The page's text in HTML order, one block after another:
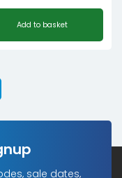
Add to basket
sale dates,